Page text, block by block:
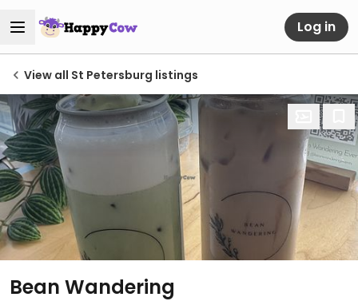
Log in
View all St Petersburg listings
Bean Wandering